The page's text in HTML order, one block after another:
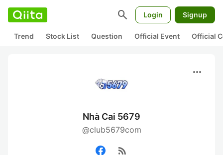
search Login Signup
Trend Stock List Question Official Event Official
more_horiz
Nhà Cai 5679
@club5679com
rss_feed